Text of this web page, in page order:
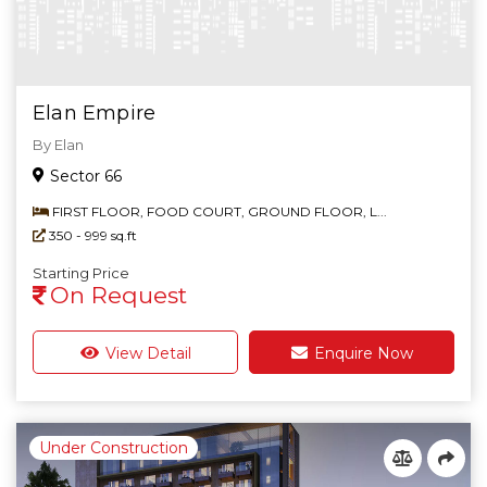
Elan Empire
By Elan
Sector 66
FIRST FLOOR, FOOD COURT, GROUND FLOOR, L...
350 - 999 sq.ft
Starting Price
On Request
View Detail Enquire Now
Under Construction